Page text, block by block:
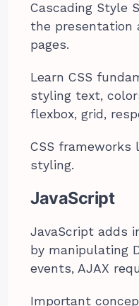
Cascading Style
the presentation
pages.
Learn CSS
styling text,
flexbox, grid,
CSS frameworks
styling.
JavaScript
JavaScript adds
by manipulating
events, AJAX
Important